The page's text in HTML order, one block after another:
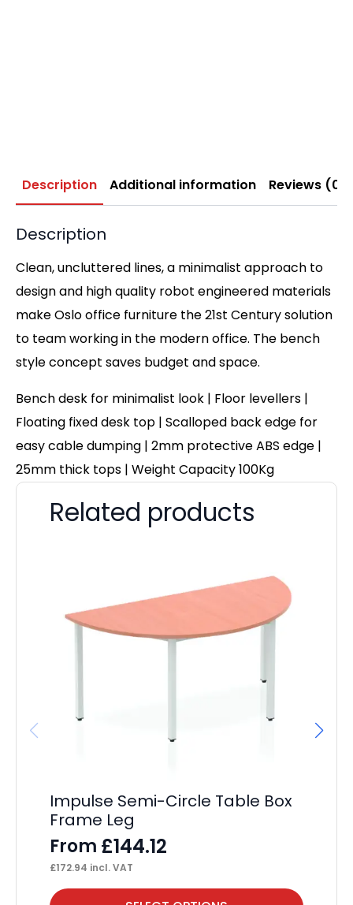
Description Additional information Reviews (0)
Description
Clean, uncluttered lines, a minimalist approach to
design and high quality robot engineered materials
make Oslo office furniture the 21st Century solution
to team working in the modern office. The bench
style concept saves budget and space.
Bench desk for minimalist look | Floor levellers |
Floating fixed desk top | Scalloped back edge for
easy cable dumping | 2mm protective ABS edge |
25mm thick tops | Weight Capacity 100Kg
Related products
Impulse Semi-Circle Table Box
Frame Leg
From £144.12
£172.94 incl. VAT
This